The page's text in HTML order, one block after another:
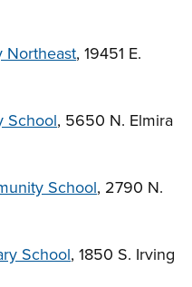
Northeast, 19451 E.
School, 5650 N. Elmira
School, 2790 N.
School, 1850 S. Irving